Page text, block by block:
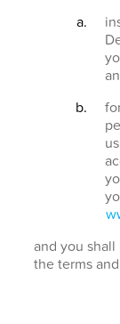
and you
the terms